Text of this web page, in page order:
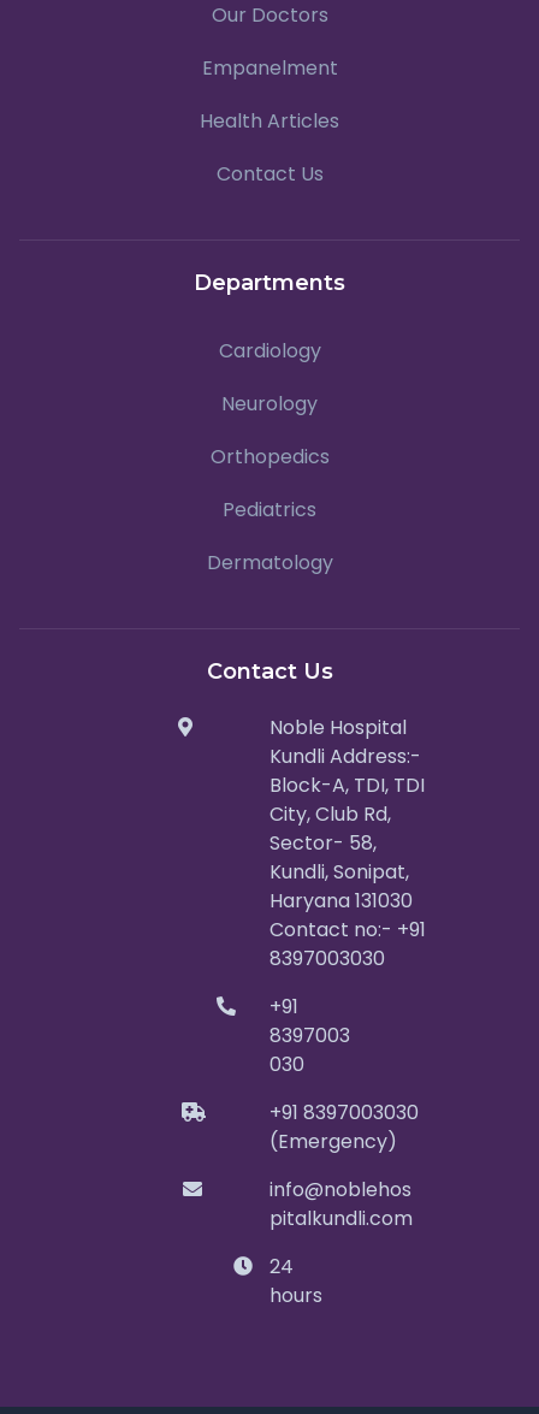
Our Doctors
Empanelment
Health Articles
Contact Us
Departments
Cardiology
Neurology
Orthopedics
Pediatrics
Dermatology
Contact Us
Noble Hospital
Kundli Address:-
Block-A, TDI, TDI
City, Club Rd,
Sector- 58,
Kundli, Sonipat,
Haryana 131030
Contact no:- +91
8397003030
+91
8397003
030
+91 8397003030
(Emergency)
info@noblehos
pitalkundli.com
24
hours